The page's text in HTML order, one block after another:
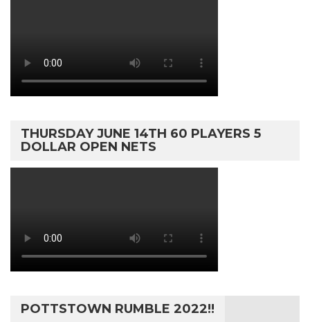
THURSDAY JUNE 14TH 60 PLAYERS 5
DOLLAR OPEN NETS
POTTSTOWN RUMBLE 2022!!